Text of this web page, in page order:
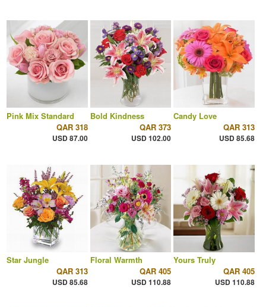
Pink Mix Standard
QAR 318
USD 87.00
Bold Kindness
QAR 373
USD 102.00
Candy Love
QAR 313
USD 85.68
Star Jungle
QAR 313
USD 85.68
Floral Warmth
QAR 405
USD 110.88
Yours Truly
QAR 405
USD 110.88